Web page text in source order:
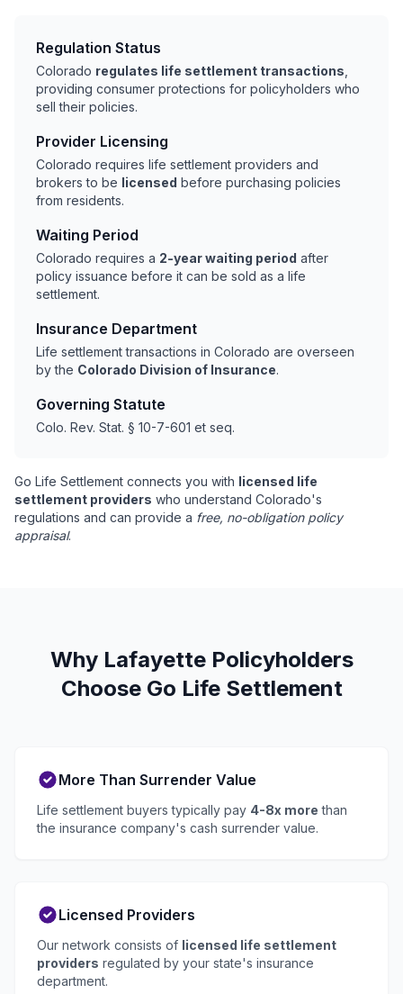
Regulation Status
Colorado regulates life settlement transactions
providing consumer protections for policyholders who
sell their policies.
Provider Licensing
Colorado requires life settlement providers and
brokers to be licensed before purchasing policies
from residents.
Waiting Period
Colorado requires a 2-year waiting period after
policy issuance before it can be sold as a life
settlement.
Insurance Department
Life settlement transactions in Colorado are overseen
by the Colorado Division of Insurance.
Governing Statute
Colo. Rev. Stat. § 10-7-601 et seq.
Go Life Settlement connects you with licensed life
settlement providers who understand Colorado's
regulations and can provide a free, no-obligation policy
appraisal.
Why Lafayette Policyholders
Choose Go Life Settlement
More Than Surrender Value
Life settlement buyers typically pay 4-8x more than
the insurance company's cash surrender value.
Licensed Providers
Our network consists of licensed life settlement
providers regulated by your state's insurance
department.